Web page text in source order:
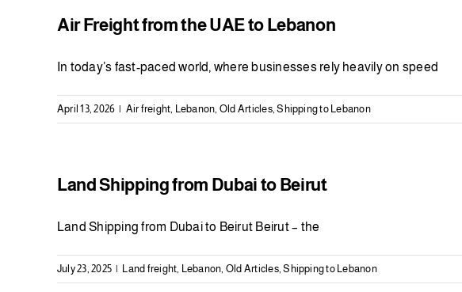
Air Freight from the UAE to Lebanon
In today’s fast-paced world, where businesses rely heavily on speed
April 13, 2026 | Air freight, Lebanon, Old Articles,Shipping to Lebanon
Land Shipping from Dubai to Beirut
Land Shipping from Dubai to Beirut Beirut – the
July 23, 2025 | Land freight, Lebanon, Old Articles,Shipping to Lebanon